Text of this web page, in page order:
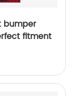
bumper
fitment